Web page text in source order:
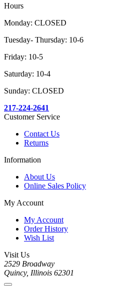
Hours
Monday: CLOSED
Tuesday- Thursday: 10-6
Friday: 10-5
Saturday: 10-4
Sunday: CLOSED
217-224-2641
Customer Service
Contact Us
Returns
Information
About Us
Online Sales Policy
My Account
My Account
Order History
Wish List
Visit Us
2529 Broadway
Quincy, Illinois 62301